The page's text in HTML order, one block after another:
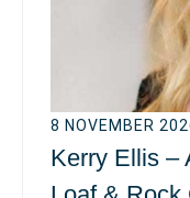
8 NOVEMBER
Kerry Ellis –